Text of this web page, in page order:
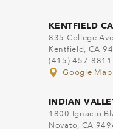
KENTFIELD
835 College
Kentfield, CA
(415) 457-8811
Google Map
INDIAN
1800 Ignacio
Novato, CA